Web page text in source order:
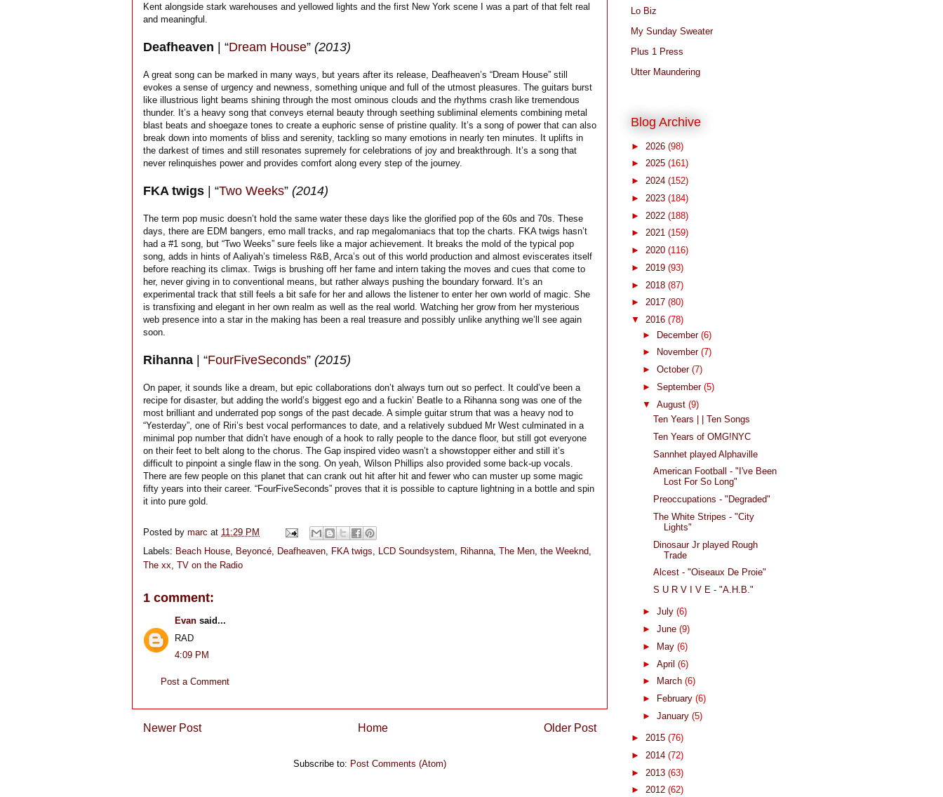
Kent alongside stark warehouses and yellowed lights and the first New York scene I was a part of that felt real
and meaningful.
Deafheaven | “Dream House” (2013)
A great song can be marked in many ways, but years after its release, Deafheaven’s “Dream House” still
evokes a sense of urgency and newness, something unique and full of the utmost pleasures. The guitars burst
like illustrious light beams shining through the most ominous clouds and the rhythms crash like tremendous
thunder. It’s a heavy song that conveys eternal beauty through seething subliminal elements combining metal
blast beats and shoegaze tones to create a euphoric sense of pristine quality. It’s a song of power that can also
break down into moments of bliss and serenity, tackling so many emotions in nearly ten minutes. It uplifts in
the darkest of times and still resonates supremely for celebrations of joy and breakthrough. It’s a song that
never relinquishes power and provides comfort along every step of the journey.
FKA twigs | “Two Weeks” (2014)
The term pop music doesn’t hold the same water these days like the glorified pop of the 60s and 70s. These
days, there are EDM bangers, emo mall tracks, and rap megalomaniacs that top the charts. FKA twigs hasn’t
had a #1 song, but “Two Weeks” sure feels like a major achievement. It breaks the mold of the typical pop
song, adds in hints of Aaliyah’s timeless R&B, Arca’s out of this world production and almost eviscerates itself
before reaching its climax. Twigs is brushing off her fame and intern taking the moves and cues that come to
her, never giving in to conventional means, but rather always pushing the boundary forward. It’s an
experimental track that still feels a bit safe for her and allows the listener to enter her own world of magic. She
is transfixing and elegant in her own realm as well as the real world. Watching her grow from her mysterious
web presence into a star in the making has been a real treasure and possibly unlike anything we’ll see again
soon.
Rihanna | “FourFiveSeconds” (2015)
On paper, it sounds like a dream, but epic collaborations don’t always turn out so perfect. It could’ve been a
recipe for disaster, but adding the world’s biggest ego and a fuckin’ Beatle to a Rihanna song was one of the
most brilliant and underrated pop songs of the past decade. A simple guitar strum that was a heavy nod to
“Yesterday”, one of Riri’s best vocal performances to date, and a relatively subdued Mr West culminated in a
minimal pop number that didn’t have enough of a hook to rally people to the dance floor, but still got everyone
on their feet to belt along to the chorus. The Gap inspired video wasn’t a showstopper either and still it’s
difficult to pinpoint a single flaw in the song. On yeah, Wilson Phillips also provided some back-up vocals.
There are few people on this planet that can crank out hit after hit and fewer who can muster up some magic
fifty years into their career. “FourFiveSeconds” proves that it is possible to capture lightning in a bottle and spin
it into pure gold.
Posted by marc at 11:29 PM
Labels: Beach House, Beyoncé, Deafheaven, FKA twigs, LCD Soundsystem, Rihanna, The Men, the Weeknd,
The xx, TV on the Radio
1 comment:
Evan said...
RAD
4:09 PM
Post a Comment
Newer Post Older Post
Home
Subscribe to: Post Comments (Atom)
Lo Biz
My Sunday Sweater
Plus 1 Press
Utter Maundering
Blog Archive
► 2026 (98)
► 2025 (161)
► 2024 (152)
► 2023 (184)
► 2022 (188)
► 2021 (159)
► 2020 (116)
► 2019 (93)
► 2018 (87)
► 2017 (80)
▼ 2016 (78)
► December (6)
►
November (7)
► October (7)
► September (5)
▼ August (9)
Ten Years | | Ten Songs
Ten Years of OMG!NYC
Sannhet played Alphaville
American Football - "I've Been
Lost For So Long"
Preoccupations - "Degraded"
The White Stripes - "City
Lights"
Dinosaur Jr played Rough
Trade
Alcest - "Oiseaux De Proie"
S U R V I V E - "A.H.B."
► July (6)
► June (9)
►
May (6)
► April (6)
►
March (6)
►
February (6)
► January (5)
► 2015 (76)
► 2014 (72)
► 2013 (63)
► 2012 (62)